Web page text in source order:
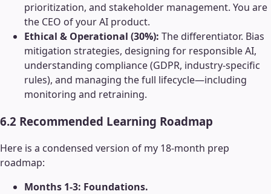
prioritization, and stakeholder management. You are
the CEO of your AI product.
Ethical & Operational (30%): The differentiator. Bias
mitigation strategies, designing for responsible AI,
understanding compliance (GDPR, industry-specific
rules), and managing the full lifecycle—including
monitoring and retraining.
6.2 Recommended Learning Roadmap
Here is a condensed version of my 18-month prep
roadmap:
Months 1-3: Foundations.